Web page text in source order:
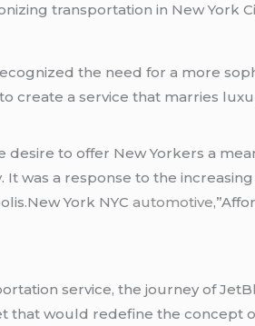
transportation in New York
the need for a more
create a service that marries
to offer New Yorkers a
was a response to the
York NYCautomotive
service, the journey of
that would redefine the concept